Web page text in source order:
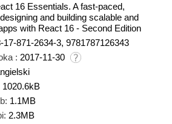
16 Essentials. A fast-paced,
and building scalable and
with React 16 - Second Edition
17-871-2634-3, 9781787126343
: 2017-11-30
1020.6kB
1.1MB
2.3MB